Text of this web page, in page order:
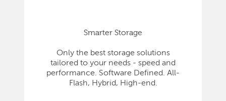
Smarter Storage
Only the best storage solutions
tailored to your needs - speed and
performance. Software Defined. All-
Flash, Hybrid, High-end.